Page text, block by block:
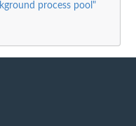
process pool"